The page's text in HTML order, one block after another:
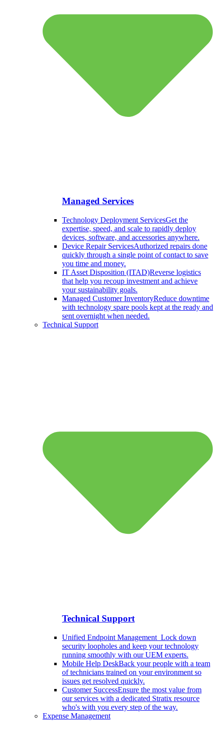
Managed Services
Technology Deployment ServicesGet the
expertise, speed, and scale to rapidly deploy
devices, software, and accessories anywhere.
Device Repair ServicesAuthorized repairs done
quickly through a single point of contact to save
you time and money.
IT Asset Disposition (ITAD)Reverse logistics
that help you recoup investment and achieve
your sustainability goals.
Managed Customer InventoryReduce downtime
with technology spare pools kept at the ready and
sent overnight when needed.
Technical Support
Technical Support
Unified Endpoint Management Lock down
security loopholes and keep your technology
running smoothly with our UEM experts.
Mobile Help DeskBack your people with a team
of technicians trained on your environment so
issues get resolved quickly.
Customer SuccessEnsure the most value from
our services with a dedicated Stratix resource
who's with you every step of the way.
Expense Management